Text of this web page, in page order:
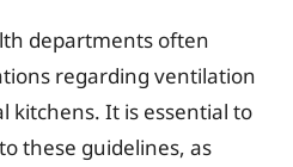
departments often
regarding ventilation
kitchens. It is essential to
these guidelines, as